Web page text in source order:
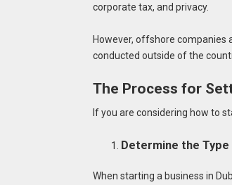
corporate tax, and privacy.
However, offshore companies
conducted outside of the
The Process for
If you are considering how to
Determine the
When starting a business in